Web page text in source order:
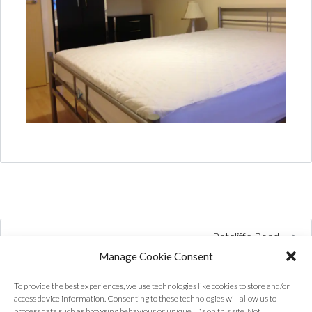
Manage Cookie Consent
To provide the best experiences, we use technologies like cookies to store and/or
access device information. Consenting to these technologies will allow us to
Ratcliffe Road